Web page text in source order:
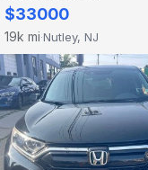
$33000
19k mi·Nutley, NJ